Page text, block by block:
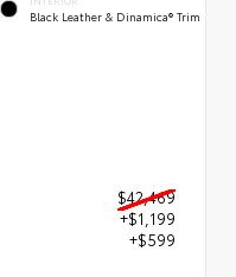
Black Leather & Dinamica® Trim
$42,469
+$1,199
+$599